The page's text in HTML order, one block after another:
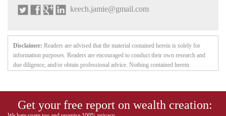
keech.jamie@gmail.com
Disclaimer: Readers are advised that the material contained herein is solely for
information purposes. Readers are encouraged to conduct their own research and
due diligence, and/or obtain professional advice. Nothing contained herein
purport to be a complete statement or summary of the available data. Any opinions
expressed are subject to change without notice. The owner, editor, writer and
Get your free report on wealth creation: